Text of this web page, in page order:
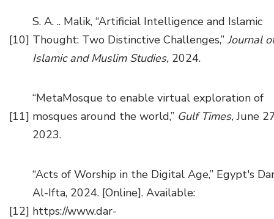
[10]
S. A. .. Malik, “Artificial Intelligence and Islamic
Thought: Two Distinctive Challenges,” Journal
Islamic and Muslim Studies, 2024.
[11]
“MetaMosque to enable virtual exploration of
mosques around the world,” Gulf Times,June
2023.
[12]
“Acts of Worship in the Digital Age,” Egypt's
Al-Ifta, 2024. [Online]. Available:
https://www.dar-